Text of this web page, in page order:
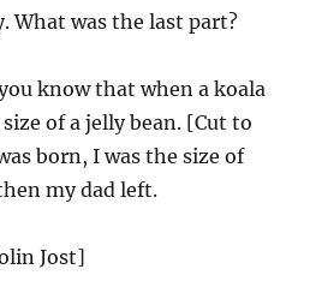
What was the last part?
know that when a koala
of a jelly bean. [Cut to
born, I was the size of
my dad left.
Jost]